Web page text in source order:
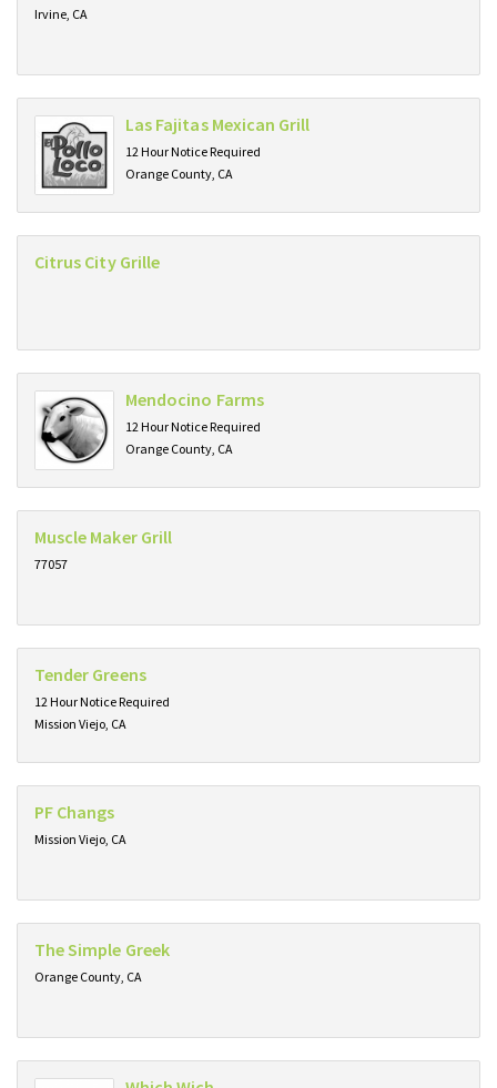
Irvine, CA
Las Fajitas Mexican Grill
12 Hour Notice Required
Orange County, CA
Citrus City Grille
Mendocino Farms
12 Hour Notice Required
Orange County, CA
Muscle Maker Grill
77057
Tender Greens
12 Hour Notice Required
Mission Viejo, CA
PF Changs
Mission Viejo, CA
The Simple Greek
Orange County, CA